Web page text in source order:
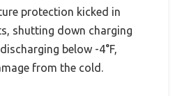
protection kicked in
shutting down charging
below -4°F,
from the cold.